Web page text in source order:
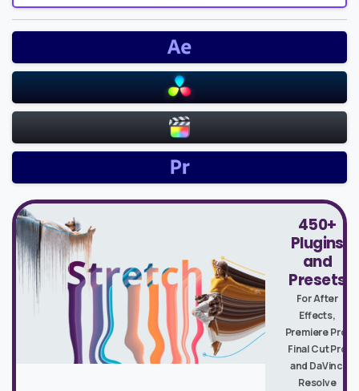
450+
Plugins
and
Presets
For After
Effects,
Premiere Pro,
Final Cut Pro
and DaVinci
Resolve